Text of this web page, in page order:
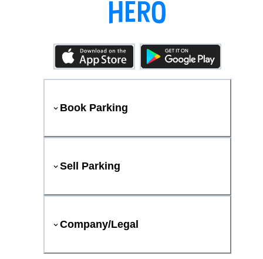
Book Parking
Sell Parking
Company/Legal